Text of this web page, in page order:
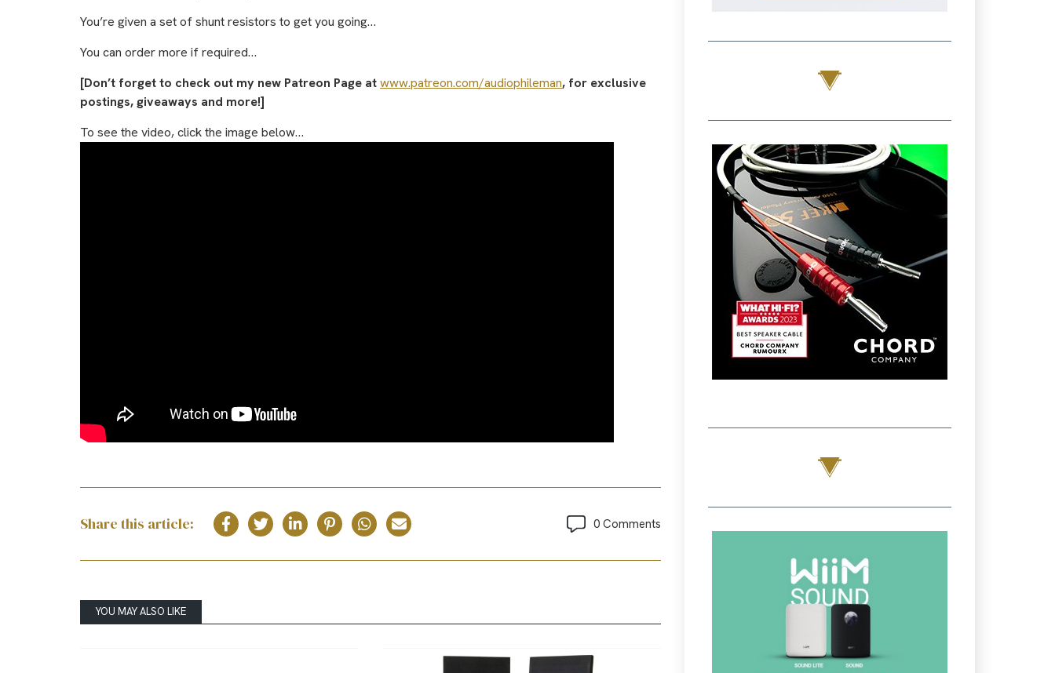
You’re given a set of shunt resistors to get you going…
You can order more if required…
[Don’t forget to check out my new Patreon Page atwww.patreon.com/audiophileman, for exclusive
postings, giveaways and more!]
To see the video, click the image below…
Share this article: 0 Comments
YOU MAY ALSO LIKE